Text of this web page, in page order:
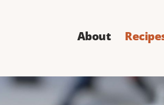
About